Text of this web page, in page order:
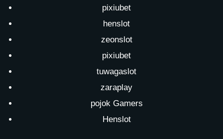
pixiubet
henslot
zeonslot
pixiubet
tuwagaslot
zaraplay
pojok Gamers
Henslot